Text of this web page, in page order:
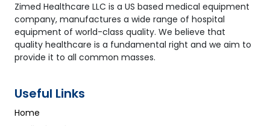
Zimed Healthcare LLC is a US based medical equipment
company, manufactures a wide range of hospital
equipment of world-class quality. We believe that
quality healthcare is a fundamental right and we aim to
provide it to all common masses.
Useful Links
Home